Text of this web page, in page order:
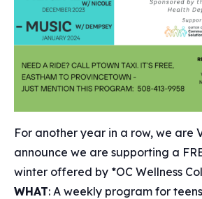
For another year in a row, we are
announce we are supporting a
winter offered by *OC Wellness
WHAT: A weekly program for